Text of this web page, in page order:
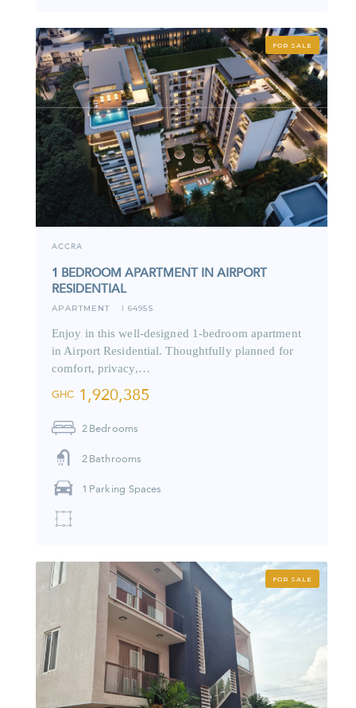
FOR SALE
ACCRA
1 BEDROOM APARTMENT IN AIRPORT
RESIDENTIAL
APARTMENT I 6495S
Enjoy in this well-designed 1-bedroom apartment
in Airport Residential. Thoughtfully planned for
comfort, privacy,…
GHC 1,920,385
2 Bedrooms
2 Bathrooms
1 Parking Spaces
FOR SALE